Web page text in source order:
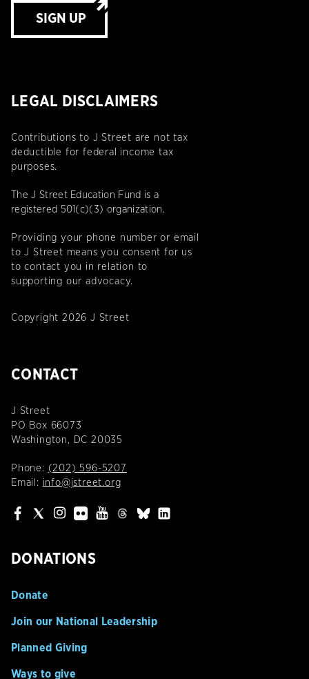
SIGN UP
LEGAL DISCLAIMERS
Contributions to J Street are not tax
deductible for federal income tax
purposes.
The J Street Education Fund is a
registered 501(c)(3) organization.
Providing your phone number or email
to J Street means you consent for us
to contact you in relation to
supporting our advocacy.
Copyright 2026 J Street
CONTACT
J Street
PO Box 66073
Washington, DC 20035
Phone: (202) 596-5207
Email: info@jstreet.org
DONATIONS
Donate
Join our National Leadership
Planned Giving
Ways to give